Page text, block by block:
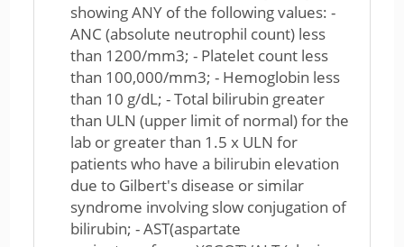
showing ANY of the following values: -
ANC (absolute neutrophil count) less
than 1200/mm3; - Platelet count less
than 100,000/mm3; - Hemoglobin less
than 10 g/dL; - Total bilirubin greater
than ULN (upper limit of normal) for the
lab or greater than 1.5 x ULN for
patients who have a bilirubin elevation
due to Gilbert's disease or similar
syndrome involving slow conjugation of
bilirubin; - AST(aspartate